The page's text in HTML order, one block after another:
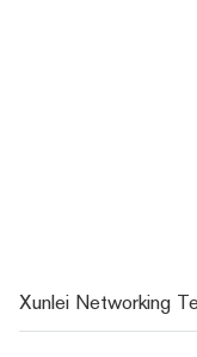
Xunlei Networking